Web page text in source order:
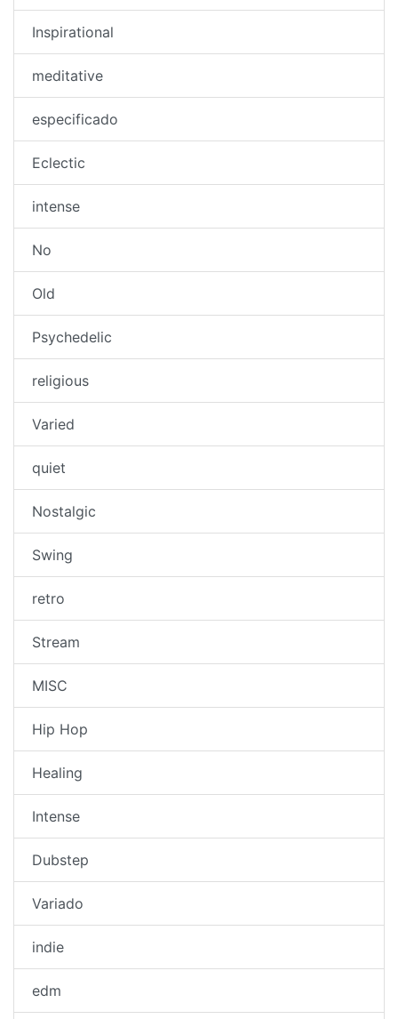
Inspirational
meditative
especificado
Eclectic
intense
No
Old
Psychedelic
religious
Varied
quiet
Nostalgic
Swing
retro
Stream
MISC
Hip Hop
Healing
Intense
Dubstep
Variado
indie
edm